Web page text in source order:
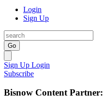
Login
Sign Up
Go
Sign Up Login
Subscribe
Bisnow Content Partner: